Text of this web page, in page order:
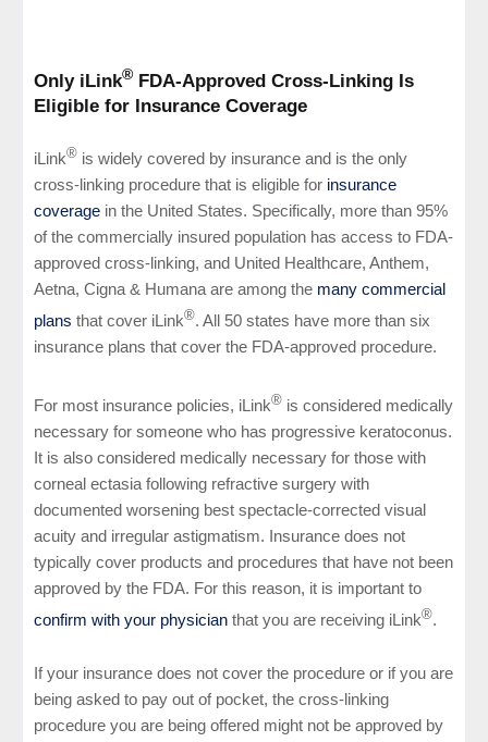
Only iLink® FDA-Approved Cross-Linking Is
Eligible for Insurance Coverage
iLink® is widely covered by insurance and is the only
cross-linking procedure that is eligible for insurance
coverage in the United States. Specifically, more than 95%
of the commercially insured population has access to FDA-
approved cross-linking, and United Healthcare, Anthem,
Aetna, Cigna & Humana are among the many commercial
plans that cover iLink®. All 50 states have more than six
insurance plans that cover the FDA-approved procedure.
For most insurance policies, iLink® is considered medically
necessary for someone who has progressive keratoconus.
It is also considered medically necessary for those with
corneal ectasia following refractive surgery with
documented worsening best spectacle-corrected visual
acuity and irregular astigmatism. Insurance does not
typically cover products and procedures that have not been
approved by the FDA. For this reason, it is important to
confirm with your physician that you are receiving iLink®.
If your insurance does not cover the procedure or if you are
being asked to pay out of pocket, the cross-linking
procedure you are being offered might not be approved by